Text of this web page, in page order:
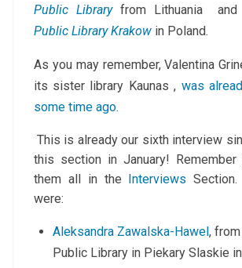
Public Library from Lithuania and
Public Library Krakow in Poland.
As you may remember,Valentina
its sister library Kaunas , was
some time ago.
This is already our sixth interview
this section in January!
them all in the Interviews
were:
Aleksandra Zawalska-Hawel,
Public Library in Piekary Slaskie